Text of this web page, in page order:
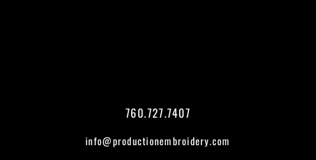
760.727.7407
info@productionembroidery.com